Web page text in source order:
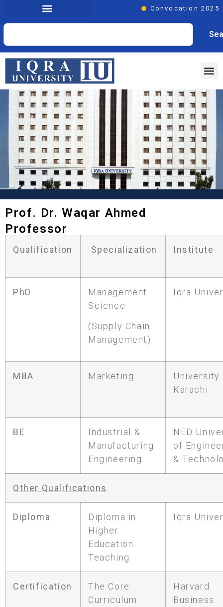
Convocation 2025
Prof. Dr. Waqar Ahmed
Professor
Qualification Specialization Institute
PhD
Management
Science
(Supply Chain
Management)
Iqra
MBA Marketing
University
Karachi
BE
Industrial &
Manufacturing
Engineering
NED
of
&
Other Qualifications
Diploma
Diploma in
Higher
Education
Teaching
Iqra
Certification
The Core
Curriculum
Harvard
Business